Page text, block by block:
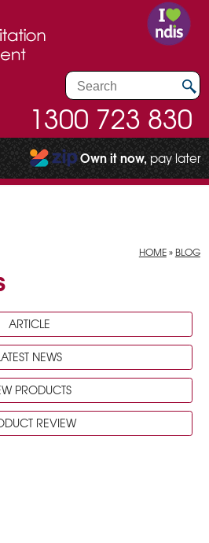
1300 723 830
Own it now, pay later
HOME» BLOG
ARTICLE
NEWS
PRODUCTS
REVIEW